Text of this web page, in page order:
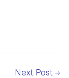
Next Post →